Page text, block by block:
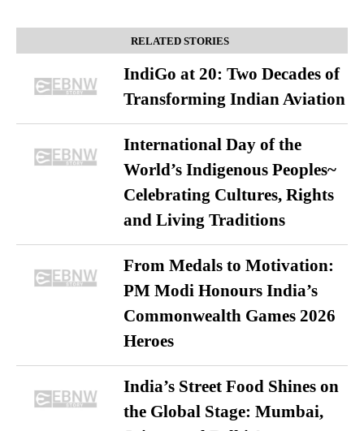
RELATED STORIES
IndiGo at 20: Two Decades of
Transforming Indian Aviation
International Day of the
World’s Indigenous Peoples~
Celebrating Cultures, Rights
and Living Traditions
From Medals to Motivation:
PM Modi Honours India’s
Commonwealth Games 2026
Heroes
India’s Street Food Shines on
the Global Stage: Mumbai,